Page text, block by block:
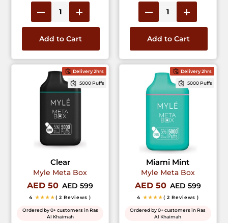
Add to Cart Add to Cart
Delivery 2hrs
5000 Puffs
Clear
Myle Meta Box
AED 50 AED 599
4 ★★★★( 2 Reviews )
Ordered by 0+ customers in Ras
Al Khaimah
Delivery 2hrs
5000 Puffs
Miami Mint
Myle Meta Box
AED 50 AED 599
4 ★★★★( 2 Reviews )
Ordered by 0+ customers in Ras
Al Khaimah